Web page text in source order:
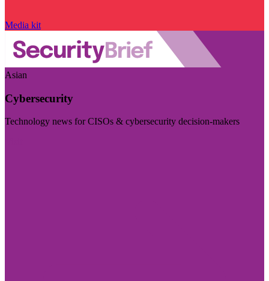
Media kit
Asian
Cybersecurity
Technology news for CISOs & cybersecurity decision-makers